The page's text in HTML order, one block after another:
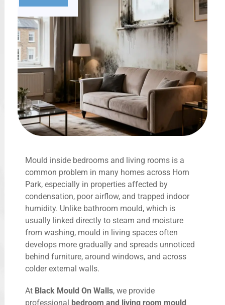
Mould inside bedrooms and living rooms is a
common problem in many homes across Horn
Park, especially in properties affected by
condensation, poor airflow, and trapped indoor
humidity. Unlike bathroom mould, which is
usually linked directly to steam and moisture
from washing, mould in living spaces often
develops more gradually and spreads unnoticed
behind furniture, around windows, and across
colder external walls.
At Black Mould On Walls, we provide
professional
bedroom and living room mould